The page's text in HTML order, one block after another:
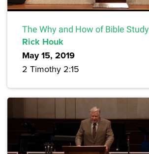
The Why and How of Bible Study
Rick Houk
May 15, 2019
2 Timothy 2:15